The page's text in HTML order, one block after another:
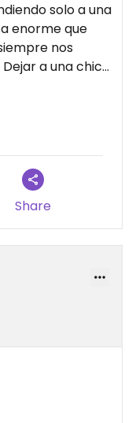
solo a una
enorme que
nos
a una chica
opción.
vale.
Share